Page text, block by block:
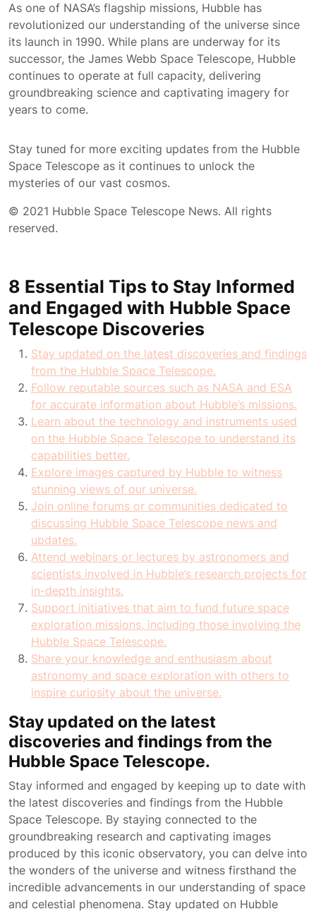
As one of NASA’s flagship missions, Hubble has
revolutionized our understanding of the universe since
its launch in 1990. While plans are underway for its
successor, the James Webb Space Telescope, Hubble
continues to operate at full capacity, delivering
groundbreaking science and captivating imagery for
years to come.
Stay tuned for more exciting updates from the Hubble
Space Telescope as it continues to unlock the
mysteries of our vast cosmos.
© 2021 Hubble Space Telescope News. All rights
reserved.
8 Essential Tips to Stay Informed
and Engaged with Hubble Space
Telescope Discoveries
Stay updated on the latest discoveries and findings
from the Hubble Space Telescope.
Follow reputable sources such as NASA and ESA
for accurate information about Hubble’s missions.
Learn about the technology and instruments used
on the Hubble Space Telescope to understand its
capabilities better.
Explore images captured by Hubble to witness
stunning views of our universe.
Join online forums or communities dedicated to
discussing Hubble Space Telescope news and
updates.
Attend webinars or lectures by astronomers and
scientists involved in Hubble’s research projects for
in-depth insights.
Support initiatives that aim to fund future space
exploration missions, including those involving the
Hubble Space Telescope.
Share your knowledge and enthusiasm about
astronomy and space exploration with others to
inspire curiosity about the universe.
Stay updated on the latest
discoveries and findings from the
Hubble Space Telescope.
Stay informed and engaged by keeping up to date with
the latest discoveries and findings from the Hubble
Space Telescope. By staying connected to the
groundbreaking research and captivating images
produced by this iconic observatory, you can delve into
the wonders of the universe and witness firsthand the
incredible advancements in our understanding of space
and celestial phenomena. Stay updated on Hubble